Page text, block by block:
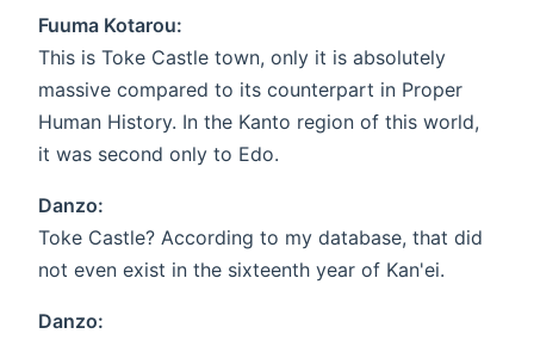
Fuuma Kotarou:
This is Toke Castle town, only it is absolutely
massive compared to its counterpart in Proper
Human History. In the Kanto region of this world,
it was second only to Edo.
Danzo:
Toke Castle? According to my database, that did
not even exist in the sixteenth year of Kan'ei.
Danzo: